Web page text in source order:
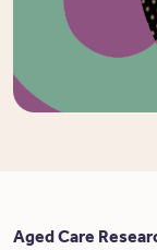
Aged Care